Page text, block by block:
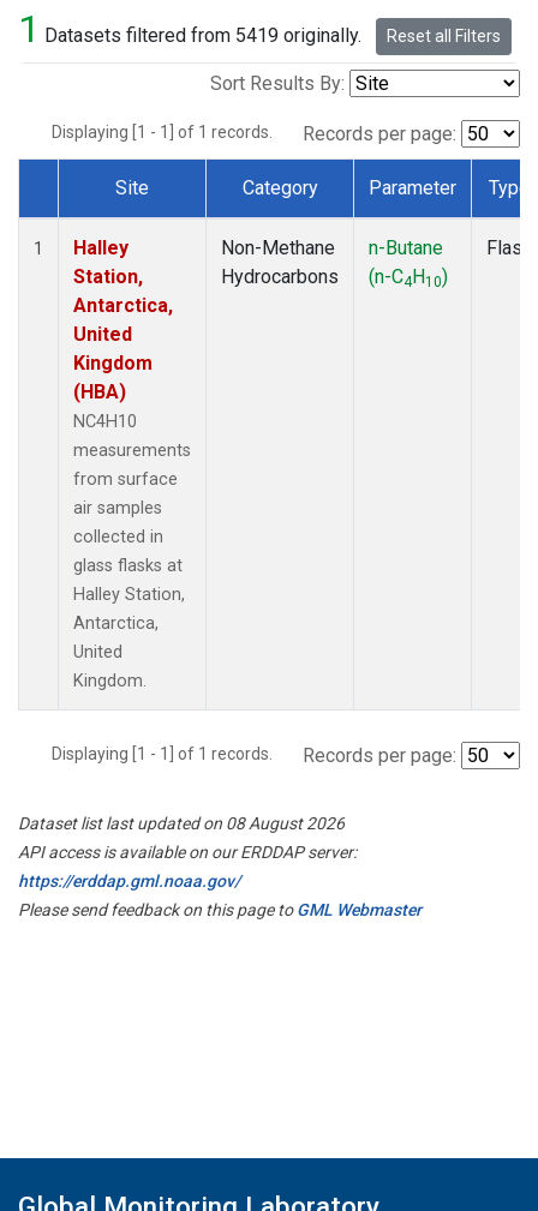
1 Datasets filtered from 5419 originally. Reset all Filters
Sort Results By:
Displaying [1 - 1] of 1 records. Records per page:
Dataset Number
Site Category Parameter Type
1
Halley
Station,
Antarctica,
United
Kingdom
(HBA)
NC4H10
measurements
from surface
air samples
collected in
glass flasks at
Halley Station,
Antarctica,
United
Kingdom.
Non-Methane
Hydrocarbons
n-Butane
(n-C4H10)
Flask
Displaying [1 - 1] of 1 records. Records per page:
Dataset list last updated on 08 August 2026
API access is available on our ERDDAP server:
https://erddap.gml.noaa.gov/
Please send feedback on this page toGML Webmaster